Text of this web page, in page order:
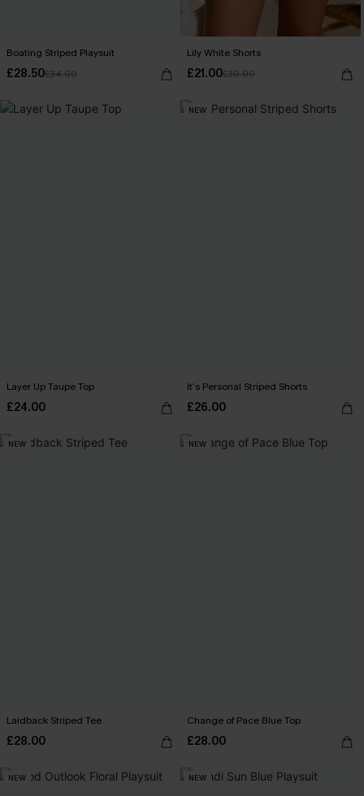
Boating Striped Playsuit
£28.50£34.00
Lily White Shorts
£21.00£30.00
Layer Up Taupe Top
£24.00
NEW
It’s Personal Striped Shorts
£26.00
NEW
Laidback Striped Tee
£28.00
NEW
Change of Pace Blue Top
£28.00
NEW NEW